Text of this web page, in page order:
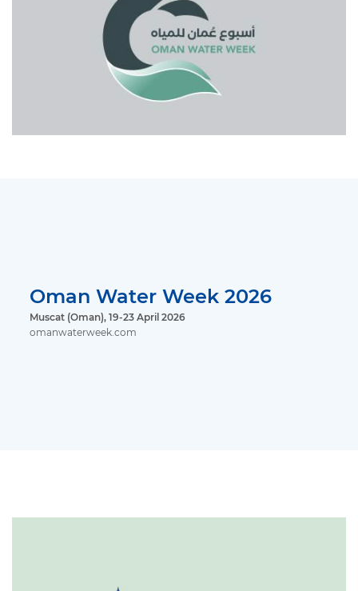
Oman Water Week 2026
Muscat (Oman), 19-23 April 2026
omanwaterweek.com